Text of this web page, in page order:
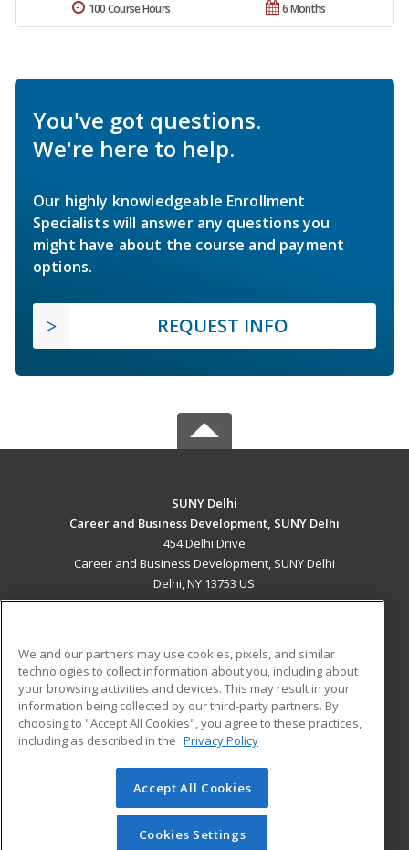
6 Months
100 Course Hours
You've got questions.
We're here to help.
Our highly knowledgeable Enrollment
Specialists will answer any questions you
might have about the course and payment
options.
REQUEST INFO
SUNY Delhi
Career and Business Development, SUNY Delhi
454 Delhi Drive
Career and Business Development, SUNY Delhi
Delhi, NY 13753 US
ADDITIONAL RESOURCES
Military
Financial Assistance
Help
Student Blog
© 2026 ed2go, a division of Cengage Learning. All rights
reserved. The material on this site cannot be reproduced or
redistributed unless you have obtained prior written
We and our partners may use cookies, pixels, and similar
technologies to collect information about you, including about
your browsing activities and devices. This may result in your
information being collected by our third-party partners. By
choosing to "Accept All Cookies", you agree to these practices,
including as described in the Privacy Policy
Accept All Cookies
Cookies Settings